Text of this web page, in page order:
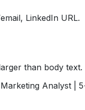
LinkedIn URL.
than body text.
Analyst |